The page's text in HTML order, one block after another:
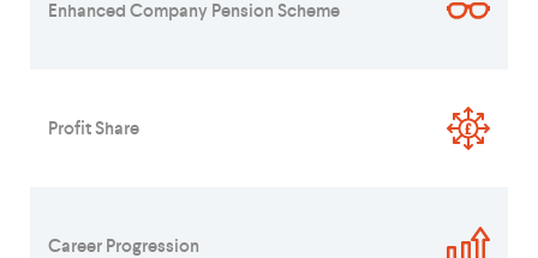
Enhanced Company Pension Scheme
Profit Share
Career Progression